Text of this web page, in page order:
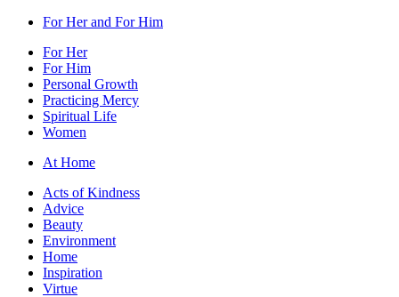
For Her and For Him
For Her
For Him
Personal Growth
Practicing Mercy
Spiritual Life
Women
At Home
Acts of Kindness
Advice
Beauty
Environment
Home
Inspiration
Virtue